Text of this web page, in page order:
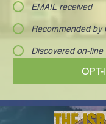
EMAIL received
Recommended by
Discovered on-line
OPT-